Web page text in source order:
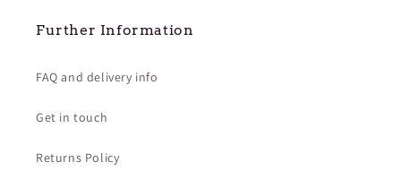
Further Information
FAQ and delivery info
Get in touch
Returns Policy